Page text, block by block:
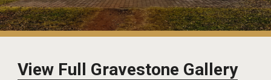
View Full Gravestone Gallery